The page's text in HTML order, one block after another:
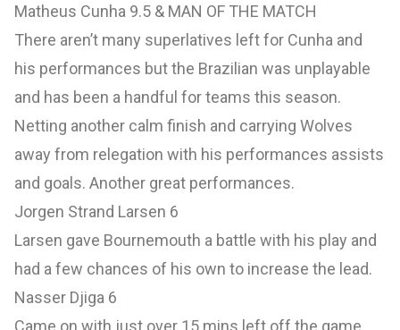
Matheus Cunha 9.5 & MAN OF THE MATCH
There aren’t many superlatives left for Cunha and
his performances but the Brazilian was unplayable
and has been a handful for teams this season.
Netting another calm finish and carrying Wolves
away from relegation with his performances assists
and goals. Another great performances.
Jorgen Strand Larsen 6
Larsen gave Bournemouth a battle with his play and
had a few chances of his own to increase the lead.
Nasser Djiga 6
Came on with just over 15 mins left off the game